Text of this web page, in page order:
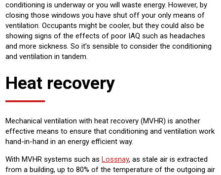
conditioning is underway or you will waste energy. However, by
closing those windows you have shut off your only means of
ventilation. Occupants might be cooler, but they could also be
showing signs of the effects of poor IAQ such as headaches
and more sickness. So it’s sensible to consider the conditioning
and ventilation in tandem.
Heat recovery
Mechanical ventilation with heat recovery (MVHR) is another
effective means to ensure that conditioning and ventilation work
hand-in-hand in an energy efficient way.
With MVHR systems such as Lossnay, as stale air is extracted
from a building, up to 80% of the temperature of the outgoing air